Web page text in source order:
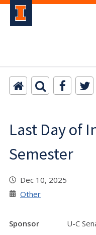
Last Day of
Semester
Dec 10, 2025
Other
Sponsor
U-C